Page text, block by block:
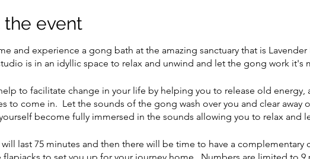
event
and experience a gong bath at the amazing sanctuary that is
is in an idyllic space to relax and unwind and let the gong work it's
to facilitate change in your life by helping you to release old
to come in. Let the sounds of the gong wash over you and clear away
become fully immersed in the sounds allowing you to relax and
will last 75 minutes and then there will be time to have a complementary